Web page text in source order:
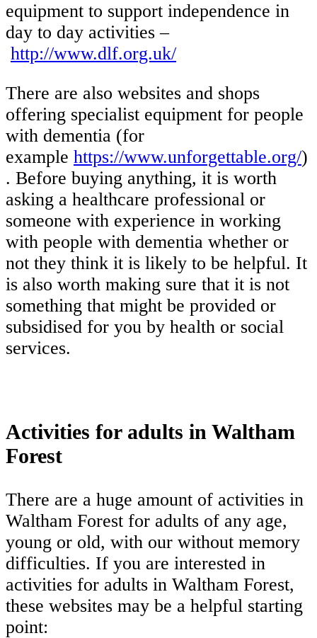
equipment to support independence in
day to day activities –
http://www.dlf.org.uk/
There are also websites and shops
offering specialist equipment for people
with dementia (for
example https://www.unforgettable.org/)
. Before buying anything, it is worth
asking a healthcare professional or
someone with experience in working
with people with dementia whether or
not they think it is likely to be helpful. It
is also worth making sure that it is not
something that might be provided or
subsidised for you by health or social
services.
Activities for adults in Waltham
Forest
There are a huge amount of activities in
Waltham Forest for adults of any age,
young or old, with our without memory
difficulties. If you are interested in
activities for adults in Waltham Forest,
these websites may be a helpful starting
point: